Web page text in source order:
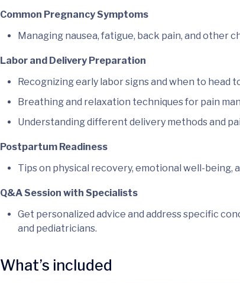
Common Pregnancy Symptoms
Managing nausea, fatigue, back pain, and other
Labor and Delivery Preparation
Recognizing early labor signs and when to head
Breathing and relaxation techniques for pain
Understanding different delivery methods and
Postpartum Readiness
Tips on physical recovery, emotional well-being,
Q&A Session with Specialists
Get personalized advice and address specific
and pediatricians.
What’s included